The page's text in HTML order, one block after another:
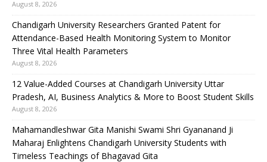
August 8, 2026
Chandigarh University Researchers Granted Patent for
Attendance-Based Health Monitoring System to Monitor
Three Vital Health Parameters
August 8, 2026
12 Value-Added Courses at Chandigarh University Uttar
Pradesh, AI, Business Analytics & More to Boost Student Skills
August 8, 2026
Mahamandleshwar Gita Manishi Swami Shri Gyananand Ji
Maharaj Enlightens Chandigarh University Students with
Timeless Teachings of Bhagavad Gita